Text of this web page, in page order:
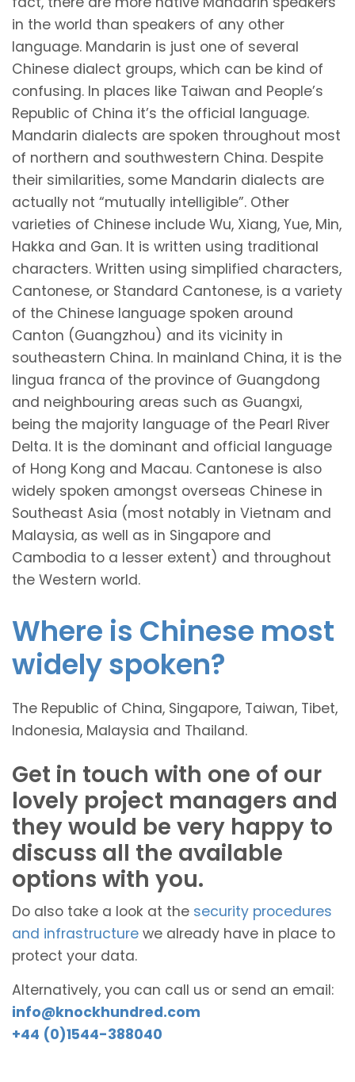
in the world than speakers of any other
language. Mandarin is just one of several
Chinese dialect groups, which can be kind of
confusing. In places like Taiwan and People’s
Republic of China it’s the official language.
Mandarin dialects are spoken throughout most
of northern and southwestern China. Despite
their similarities, some Mandarin dialects are
actually not “mutually intelligible”. Other
varieties of Chinese include Wu, Xiang, Yue, Min,
Hakka and Gan. It is written using traditional
characters. Written using simplified characters,
Cantonese, or Standard Cantonese, is a variety
of the Chinese language spoken around
Canton (Guangzhou) and its vicinity in
southeastern China. In mainland China, it is the
lingua franca of the province of Guangdong
and neighbouring areas such as Guangxi,
being the majority language of the Pearl River
Delta. It is the dominant and official language
of Hong Kong and Macau. Cantonese is also
widely spoken amongst overseas Chinese in
Southeast Asia (most notably in Vietnam and
Malaysia, as well as in Singapore and
Cambodia to a lesser extent) and throughout
the Western world.
Where is Chinese most
widely spoken?
The Republic of China, Singapore, Taiwan, Tibet,
Indonesia, Malaysia and Thailand.
Get in touch with one of our
lovely project managers and
they would be very happy to
discuss all the available
options with you.
Do also take a look at the security procedures
and infrastructure we already have in place to
protect your data.
Alternatively, you can call us or send an email:
info@knockhundred.com
+44 (0)1544-388040